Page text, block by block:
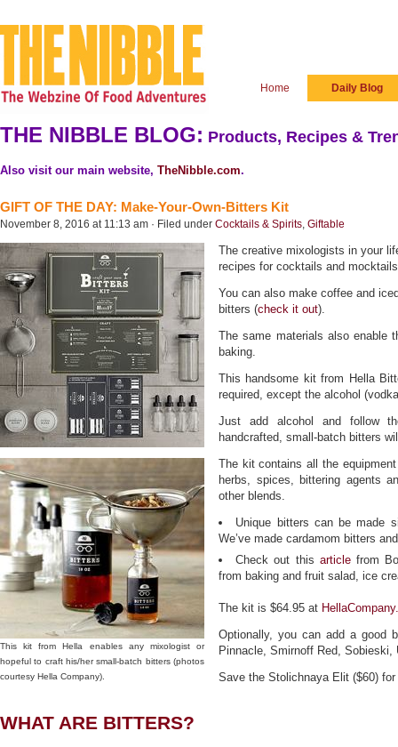
Home Daily Blog
THE NIBBLE BLOG: Products, Recipes &
Also visit our main website, TheNibble.com.
GIFT OF THE DAY: Make-Your-Own-Bitters Kit
November 8, 2016 at 11:13 am · Filed under Cocktails & Spirits, Giftable
This kit from Hella enables any mixologist or
hopeful to craft his/her small-batch bitters (photos
courtesy Hella Company).
The creative mixologists in your
recipes for cocktails and
You can also make coffee and
bitters (check it out).
The same materials also enable
baking.
This handsome kit from Hella
required, except the alcohol
Just add alcohol and follow
handcrafted, small-batch bitters
The kit contains all the
herbs, spices, bittering agents
other blends.
Unique bitters can be made
We’ve made cardamom bitters
Check out this articlefrom
from baking and fruit salad, ice
The kit is $64.95 at
Optionally, you can add a good
Pinnacle, Smirnoff Red, Sobieski,
Save the Stolichnaya Elit ($60)
WHAT ARE BITTERS?